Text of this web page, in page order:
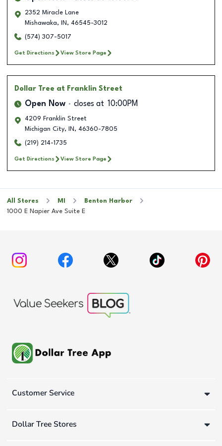
2352 Miracle Lane
Mishawaka, IN , 46545-3012
(574) 307-5017
Get Directions View Store Page
Dollar Tree at Franklin Street
Open Now closes at 10:00PM
4209 Franklin Street
Michigan City, IN , 46360-7805
(219) 214-1735
Get Directions View Store Page
All Stores MI
Benton Harbor
1000 E Napier Ave Suite E
Customer Service
Dollar Tree Stores